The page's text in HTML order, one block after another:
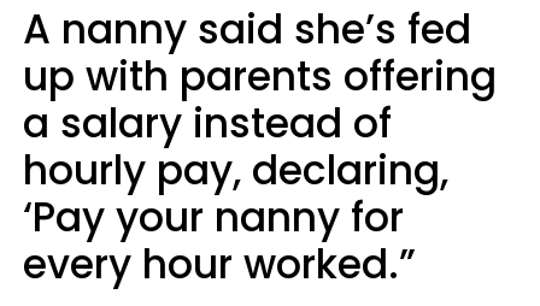
A nanny said she’s fed
up with parents offering
a salary instead of
hourly pay, declaring,
‘Pay your nanny for
every hour worked.”